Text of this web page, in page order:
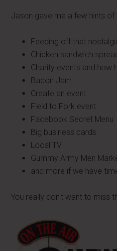
Jason gave me a few hints of
Feeding off that
Chicken sandwich
Charity events and how
Bacon Jam
Create an event
Field to Fork event
Facebook Secret Menu
Big business cards
Local TV
Gummy Army Men
and more if we have
You really don't want to miss